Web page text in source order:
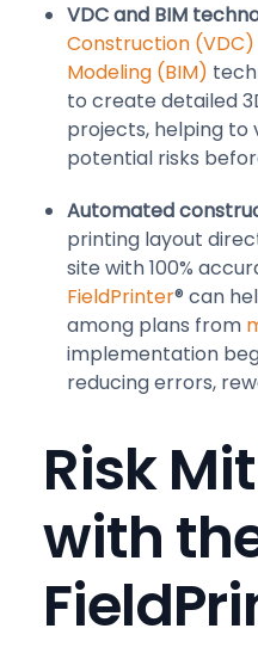
VDC and BIM
Construction (VDC)
Modeling (BIM)
to create detailed
projects, helping to
potential risks
Automated
printing layout
site with 100%
FieldPrinter® can
among plans from
implementation
reducing errors,
Risk
with